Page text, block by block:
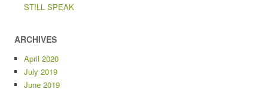
STILL SPEAK
ARCHIVES
April 2020
July 2019
June 2019